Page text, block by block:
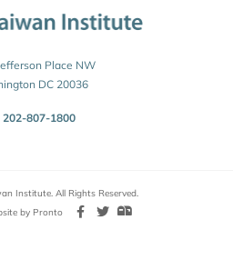
Place NW
DC 20036
202-807-1800
Institute. All Rights Reserved.
by Pronto